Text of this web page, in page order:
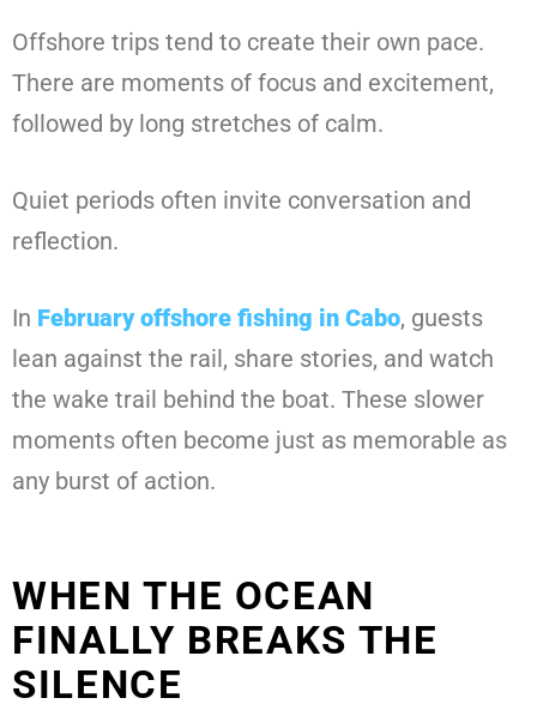
Offshore trips tend to create their own pace.
There are moments of focus and excitement,
followed by long stretches of calm.
Quiet periods often invite conversation and
reflection.
In February offshore fishing in Cabo, guests
lean against the rail, share stories, and watch
the wake trail behind the boat. These slower
moments often become just as memorable as
any burst of action.
WHEN THE OCEAN
FINALLY BREAKS THE
SILENCE